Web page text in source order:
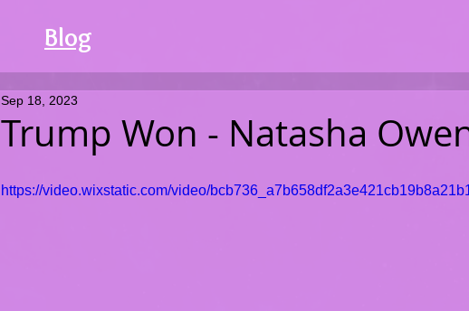
Trump Won - Natasha
Sep 18, 2023
https://video.wixstatic.com/video/
Blog